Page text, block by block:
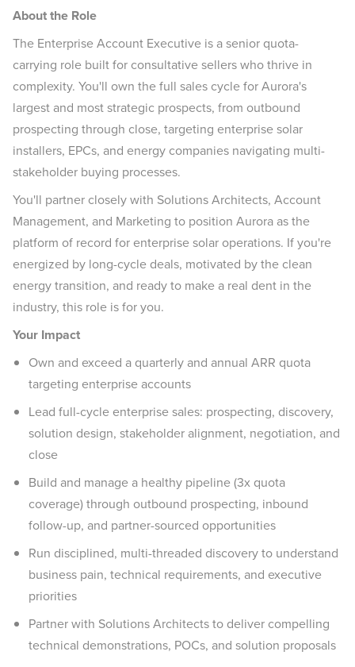
About the Role
The Enterprise Account Executive is a senior quota-
carrying role built for consultative sellers who thrive in
complexity. You'll own the full sales cycle for Aurora's
largest and most strategic prospects, from outbound
prospecting through close, targeting enterprise solar
installers, EPCs, and energy companies navigating multi-
stakeholder buying processes.
You'll partner closely with Solutions Architects, Account
Management, and Marketing to position Aurora as the
platform of record for enterprise solar operations. If you're
energized by long-cycle deals, motivated by the clean
energy transition, and ready to make a real dent in the
industry, this role is for you.
Your Impact
Own and exceed a quarterly and annual ARR quota
targeting enterprise accounts
Lead full-cycle enterprise sales: prospecting, discovery,
solution design, stakeholder alignment, negotiation, and
close
Build and manage a healthy pipeline (3x quota
coverage) through outbound prospecting, inbound
follow-up, and partner-sourced opportunities
Run disciplined, multi-threaded discovery to understand
business pain, technical requirements, and executive
priorities
Partner with Solutions Architects to deliver compelling
technical demonstrations, POCs, and solution proposals